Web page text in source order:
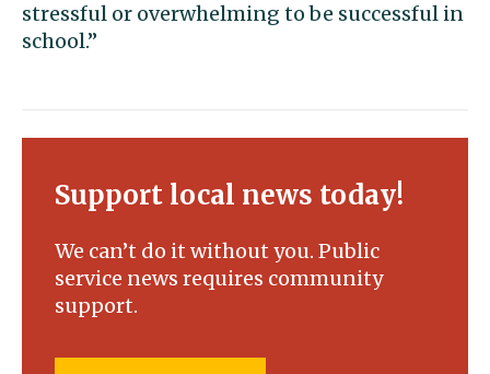
stressful or overwhelming to be successful in
school.”
Support local news today!
We can’t do it without you. Public
service news requires community
support.